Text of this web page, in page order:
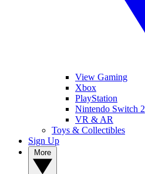
View Gaming
Xbox
PlayStation
Nintendo Switch 2
VR & AR
Toys & Collectibles
Sign Up